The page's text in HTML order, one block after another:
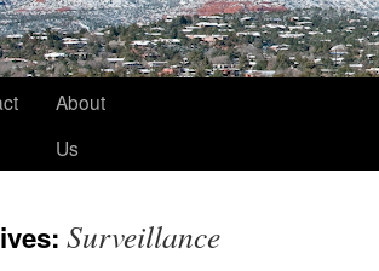
About
Us
Surveillance